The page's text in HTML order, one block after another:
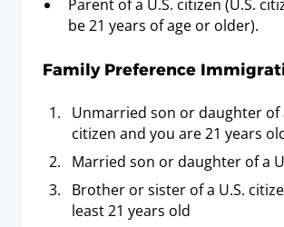
Parent of a U.S. citizen (U.S.
be 21 years of age or older).
Family Preference
Unmarried son or daughter of
citizen and you are 21 years
Married son or daughter of a
Brother or sister of a U.S.
least 21 years old